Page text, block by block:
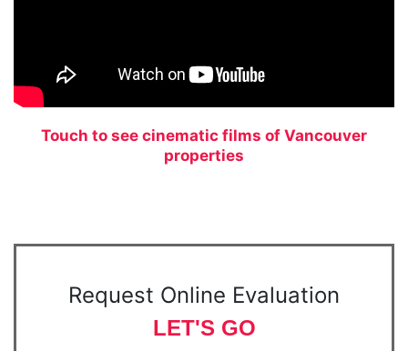
Touch to see cinematic films of Vancouver
properties
Request Online Evaluation
LET'S GO